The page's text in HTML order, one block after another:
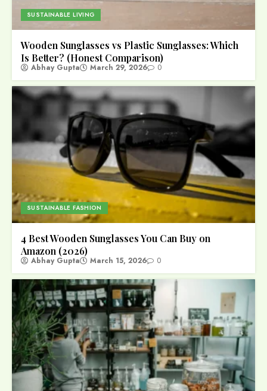
SUSTAINABLE LIVING
Wooden Sunglasses vs Plastic Sunglasses: Which
Is Better? (Honest Comparison)
Abhay Gupta March 29, 2026 0
SUSTAINABLE FASHION
4 Best Wooden Sunglasses You Can Buy on
Amazon (2026)
Abhay Gupta March 15, 2026 0